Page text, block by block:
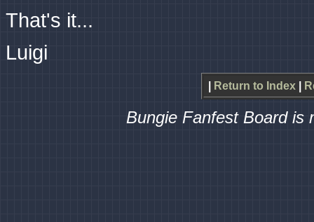
That's it...
Luigi
Return to Index|
Bungie Fanfest Board is